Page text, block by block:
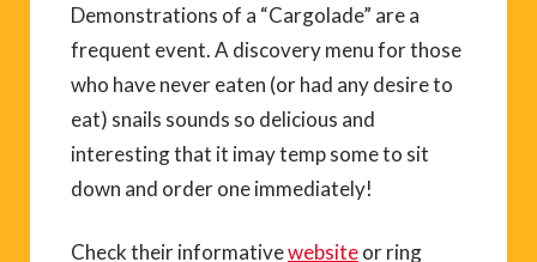
Demonstrations of a “Cargolade” are a
frequent event. A discovery menu for those
who have never eaten (or had any desire to
eat) snails sounds so delicious and
interesting that it imay temp some to sit
down and order one immediately!
Check their informativewebsiteor ring